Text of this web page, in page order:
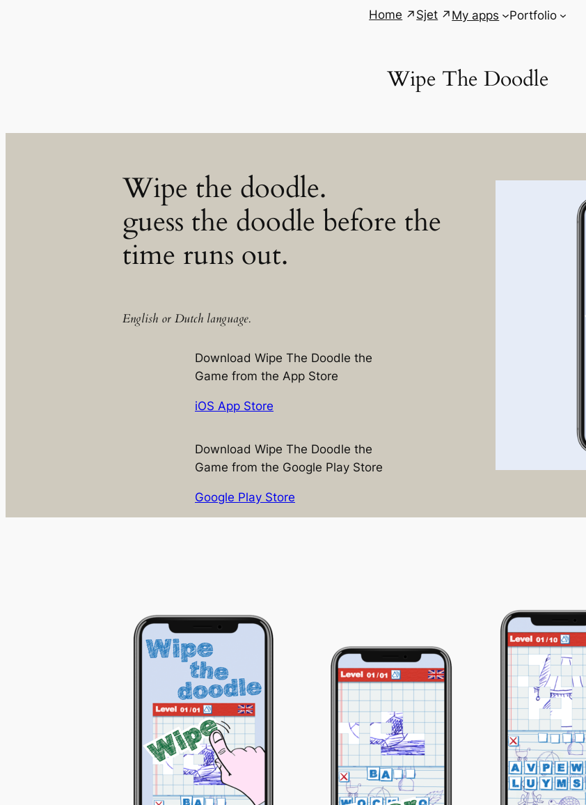
Home Sjet My apps Portfolio
Wipe The Doodle
Wipe the doodle.
guess the doodle before the
time runs out.
English or Dutch language.
Download Wipe The Doodle the
Game from the App Store
iOS App Store
Download Wipe The Doodle the
Game from the Google Play Store
Google Play Store